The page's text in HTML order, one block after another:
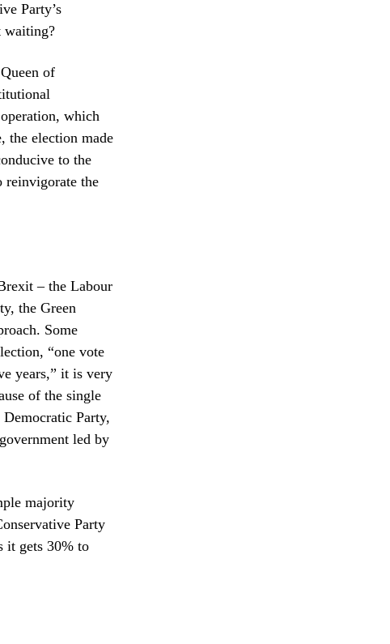
Party’s
waiting?
of
which
the election made
to the
reinvigorate the
– the Labour
the Green
Some
“one vote
years,” it is very
of the single
Party,
led by
majority
Party
it gets 30% to